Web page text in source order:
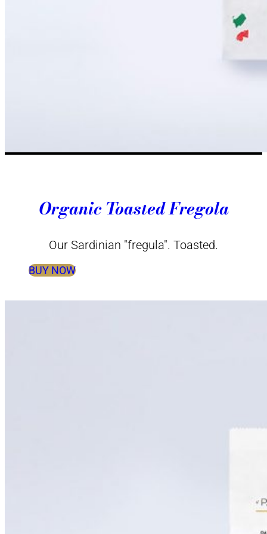
Organic Toasted Fregola
Our Sardinian "fregula". Toasted.
BUY NOW